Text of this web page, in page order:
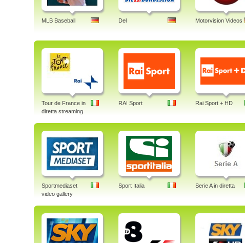
MLB Baseball Del Motorvision Videos
Tour de France in
diretta streaming
RAI Sport Rai Sport + HD
Sportmediaset
video gallery
Sport Italia Serie A in diretta